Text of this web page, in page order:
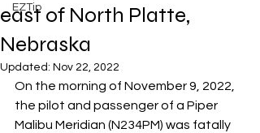
EZTip
east of North Platte,
Nebraska
Updated: Nov 22, 2022
On the morning of November 9, 2022,
the pilot and passenger of a Piper
Malibu Meridian (N234PM) was fatally